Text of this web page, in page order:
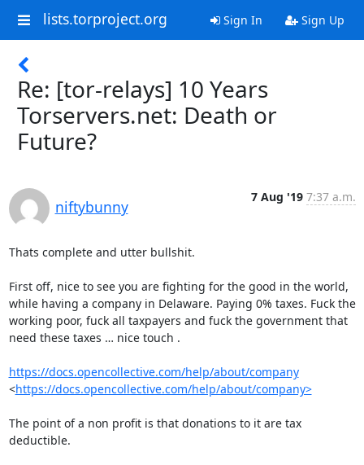
lists.torproject.org Sign In Sign Up
Re: [tor-relays] 10 Years
Torservers.net: Death or
Future?
niftybunny
7 Aug '19 7:37 a.m.
Thats complete and utter bullshit.
First off, nice to see you are fighting for the good in the world,
while having a company in Delaware. Paying 0% taxes. Fuck the
working poor, fuck all taxpayers and fuck the government that
need these taxes … nice touch .
https://docs.opencollective.com/help/about/company
<https://docs.opencollective.com/help/about/company>
The point of a non profit is that donations to it are tax
deductible.